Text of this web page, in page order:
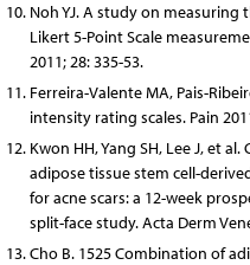
Noh YJ. A study on measuring
Likert 5-Point Scale
2011; 28: 335-53.
Ferreira-Valente MA, Pais-
intensity rating scales. Pain
Kwon HH, Yang SH, Lee J, et
adipose tissue stem cell-
for acne scars: a 12-week
split-face study. Acta Derm
Cho B. 1525 Combination of